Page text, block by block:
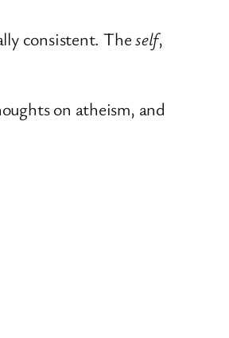
consistent. Theself,
on atheism, and